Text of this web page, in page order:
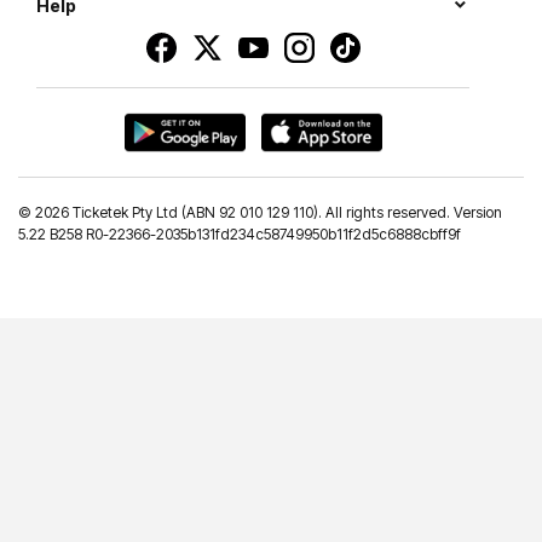
Help
© 2026 Ticketek Pty Ltd (ABN 92 010 129 110). All rights reserved. Version
5.22 B258 R0-22366-2035b131fd234c58749950b11f2d5c6888cbff9f